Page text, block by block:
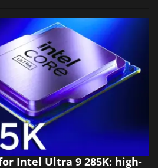
Intel Ultra 9 285K: high-